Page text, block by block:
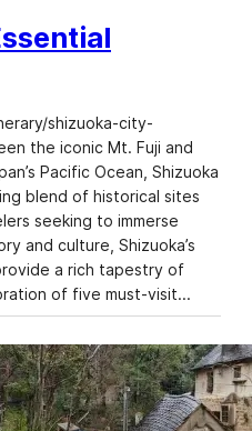
shizuoka-city-
the iconic Mt. Fuji and
Pacific Ocean, Shizuoka
blend of historical sites
seeking to immerse
and culture, Shizuoka’s
a rich tapestry of
of five must-visit…